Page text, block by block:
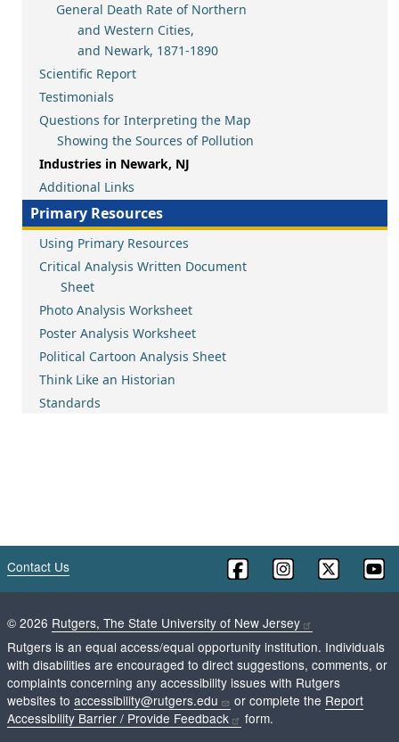
General Death Rate of Northern
and Western Cities,
and Newark, 1871-1890
Scientific Report
Testimonials
Questions for Interpreting the Map
Showing the Sources of Pollution
Industries in Newark, NJ
Additional Links
Primary Resources
Using Primary Resources
Critical Analysis Written Document
Sheet
Photo Analysis Worksheet
Poster Analysis Worksheet
Political Cartoon Analysis Sheet
Think Like an Historian
Standards
Contact Us
© 2026 Rutgers, The State University of New Jersey
Rutgers is an equal access/equal opportunity institution. Individuals
with disabilities are encouraged to direct suggestions, comments, or
complaints concerning any accessibility issues with Rutgers
websites to accessibility@rutgers.edu or complete the Report
Accessibility Barrier / Provide Feedback
form.